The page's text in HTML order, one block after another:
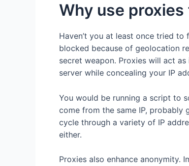
Why use
Haven’t you at least once tried
blocked because of geolocation
secret weapon. Proxies will act
server while concealing your IP
You would be running a script to
come from the same IP,
cycle through a variety of IP
either.
Proxies also enhance anonymity.